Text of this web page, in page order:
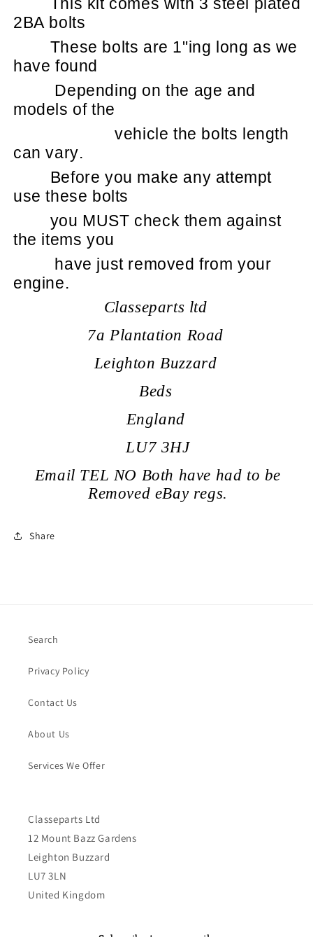
This kit comes with 3 steel plated
2BA bolts
These bolts are 1"ing long as we
have found
Depending on the age and
models of the
vehicle the bolts length
can vary.
Before you make any attempt
use these bolts
you MUST check them against
the items you
have just removed from your
engine.
Classeparts ltd
7a Plantation Road
Leighton Buzzard
Beds
England
LU7 3HJ
Email TEL NO Both have had to be
Removed eBay regs.
Share
Search
Privacy Policy
Contact Us
About Us
Services We Offer
Classeparts Ltd
12 Mount Bazz Gardens
Leighton Buzzard
LU7 3LN
United Kingdom